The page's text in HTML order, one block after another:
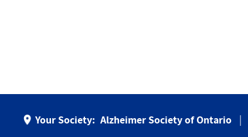
Your Society: Alzheimer Society of Ontario